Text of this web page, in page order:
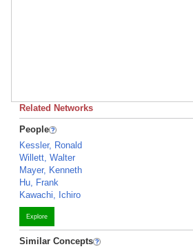
Related Networks
People
Kessler, Ronald
Willett, Walter
Mayer, Kenneth
Hu, Frank
Kawachi, Ichiro
Explore
Similar Concepts